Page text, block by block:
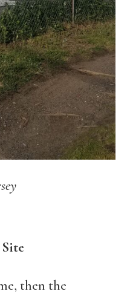
then the